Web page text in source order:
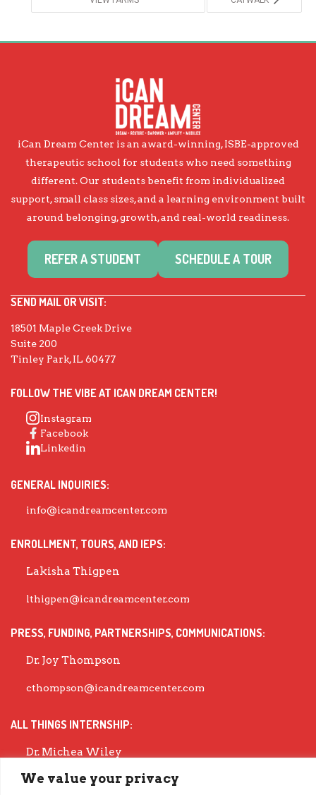
We value your privacy
iCan Dream Center is an award-winning, ISBE-approved
therapeutic school for students who need something
different. Our students benefit from individualized
support, small class sizes, and a learning environment built
around belonging, growth, and real-world readiness.
REFER A STUDENT SCHEDULE A TOUR
SEND MAIL OR VISIT:
18501 Maple Creek Drive
Suite 200
Tinley Park, IL 60477
FOLLOW THE VIBE AT ICAN DREAM CENTER!
Instagram
Facebook
Linkedin
GENERAL INQUIRIES:
info@icandreamcenter.com
ENROLLMENT, TOURS, AND IEPS:
Lakisha Thigpen
lthigpen@icandreamcenter.com
PRESS, FUNDING, PARTNERSHIPS, COMMUNICATIONS:
Dr. Joy Thompson
cthompson@icandreamcenter.com
ALL THINGS INTERNSHIP:
Dr. Michea Wiley
mwiley@icandreamcenter.com